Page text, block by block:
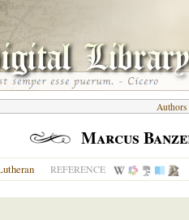
Authors
Marcus
REFERENCE